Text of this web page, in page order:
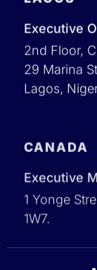
Executive
2nd Floor,
29 Marina
Lagos,
1 Yonge
1W7.